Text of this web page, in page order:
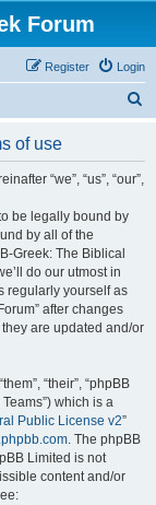
Forum
Login
Register
of use
“we”, “us”, “our”,
be legally bound by
by all of the
Greek: The Biblical
do our utmost in
regularly yourself as
after changes
are updated and/or
“their”, “phpBB
Teams”) which is a
Public License v2”
. The phpBB
Limited is not
content and/or